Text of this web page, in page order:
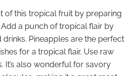
of this tropical fruit by preparing
a punch of tropical flair by
Pineapples are the perfect
for a tropical flair. Use raw
It’s also wonderful for savory